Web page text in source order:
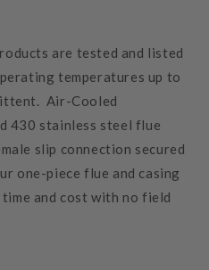
are tested and listed
temperatures up to
Air-Cooled
430 stainless steel flue
slip connection secured
one-piece flue and casing
and cost with no field